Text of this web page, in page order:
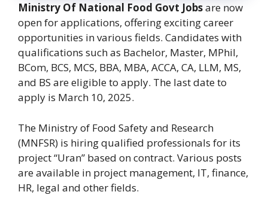
Ministry Of National Food Govt Jobsare now
open for applications, offering exciting career
opportunities in various fields. Candidates with
qualifications such as Bachelor, Master, MPhil,
BCom, BCS, MCS, BBA, MBA, ACCA, CA, LLM, MS,
and BS are eligible to apply. The last date to
apply is March 10, 2025.
The Ministry of Food Safety and Research
(MNFSR) is hiring qualified professionals for its
project “Uran” based on contract. Various posts
are available in project management, IT, finance,
HR, legal and other fields.